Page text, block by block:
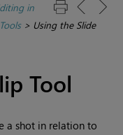
in
> Using the Slide
Tool
a shot in relation to